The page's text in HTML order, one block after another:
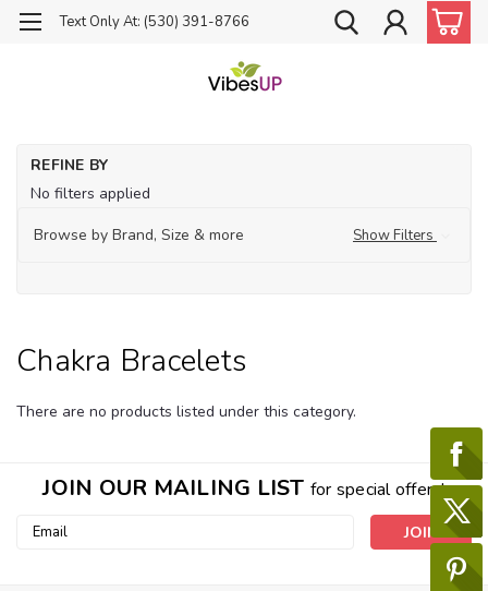
Text Only At: (530) 391-8766
REFINE BY
No filters applied
Browse by Brand, Size & more
Show Filters
Chakra Bracelets
There are no products listed under this category.
JOIN OUR MAILING LIST for special offers!
Email